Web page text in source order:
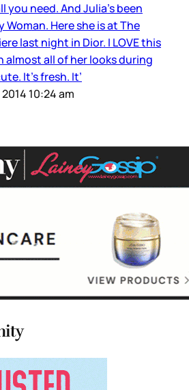
you need. And Julia’s been
Here she is at The
last night in Dior. I LOVE this
almost all of her looks during
It’s fresh. It’
2014 10:24 am